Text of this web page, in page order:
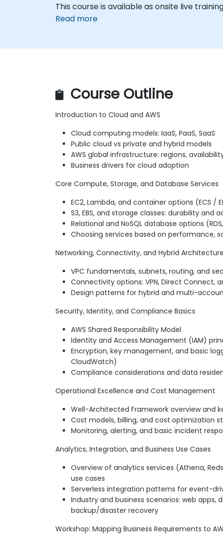
This course is available as onsite live
Read more
Course Outline
Introduction to Cloud and AWS
Cloud computing models: IaaS, PaaS, SaaS
Public cloud vs private and hybrid models
AWS global infrastructure: regions,
Business drivers for cloud adoption
Core Compute, Storage, and Database Services
EC2, Lambda, and container options (ECS /
S3, EBS, and storage classes: durability and
Relational and NoSQL database options
Choosing services based on performance,
Networking, Connectivity, and Hybrid
VPC fundamentals, subnets, routing, and
Connectivity options: VPN, Direct Connect,
Design patterns for hybrid and multi-
Security, Identity, and Compliance Basics
AWS Shared Responsibility Model
Identity and Access Management (IAM)
Encryption, key management, and basic
CloudWatch)
Compliance considerations and data
Operational Excellence and Cost Management
Well-Architected Framework overview and
Cost models, billing, and cost optimization
Monitoring, alerting, and basic incident
Analytics, Integration, and Business Use Cases
Overview of analytics services (Athena,
use cases
Serverless integration patterns for event-
Industry and business scenarios: web apps,
backup/disaster recovery
Workshop: Mapping Business Requirements to